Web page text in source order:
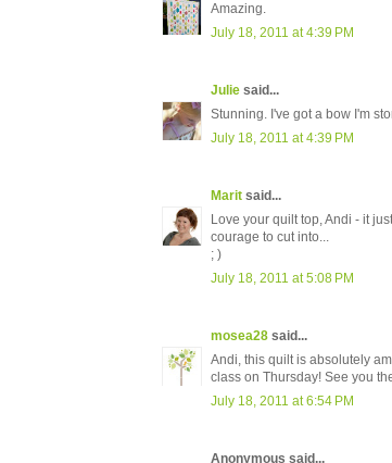
Amazing.
July 18, 2011 at 4:39 PM
Julie said...
Stunning. I've got a bow I'm
July 18, 2011 at 4:39 PM
Marit said...
Love your quilt top, Andi - it
courage to cut into...
; )
July 18, 2011 at 5:08 PM
mosea28 said...
Andi, this quilt is absolutely
class on Thursday! See you
July 18, 2011 at 6:54 PM
Anonymous said...